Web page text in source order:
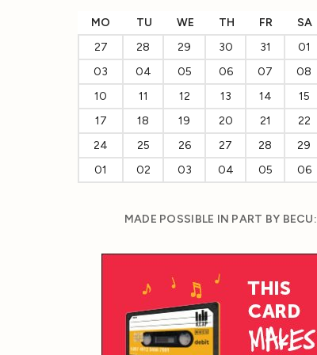
MO TU WE TH FR SA
27
28 29 30 31 01
03
04 05 06 07 08
10
11 12 13 14 15
17
18 19 20 21 22
24
25 26 27 28 29
01
02 03 04 05 06
MADE POSSIBLE IN PART BY BECU: